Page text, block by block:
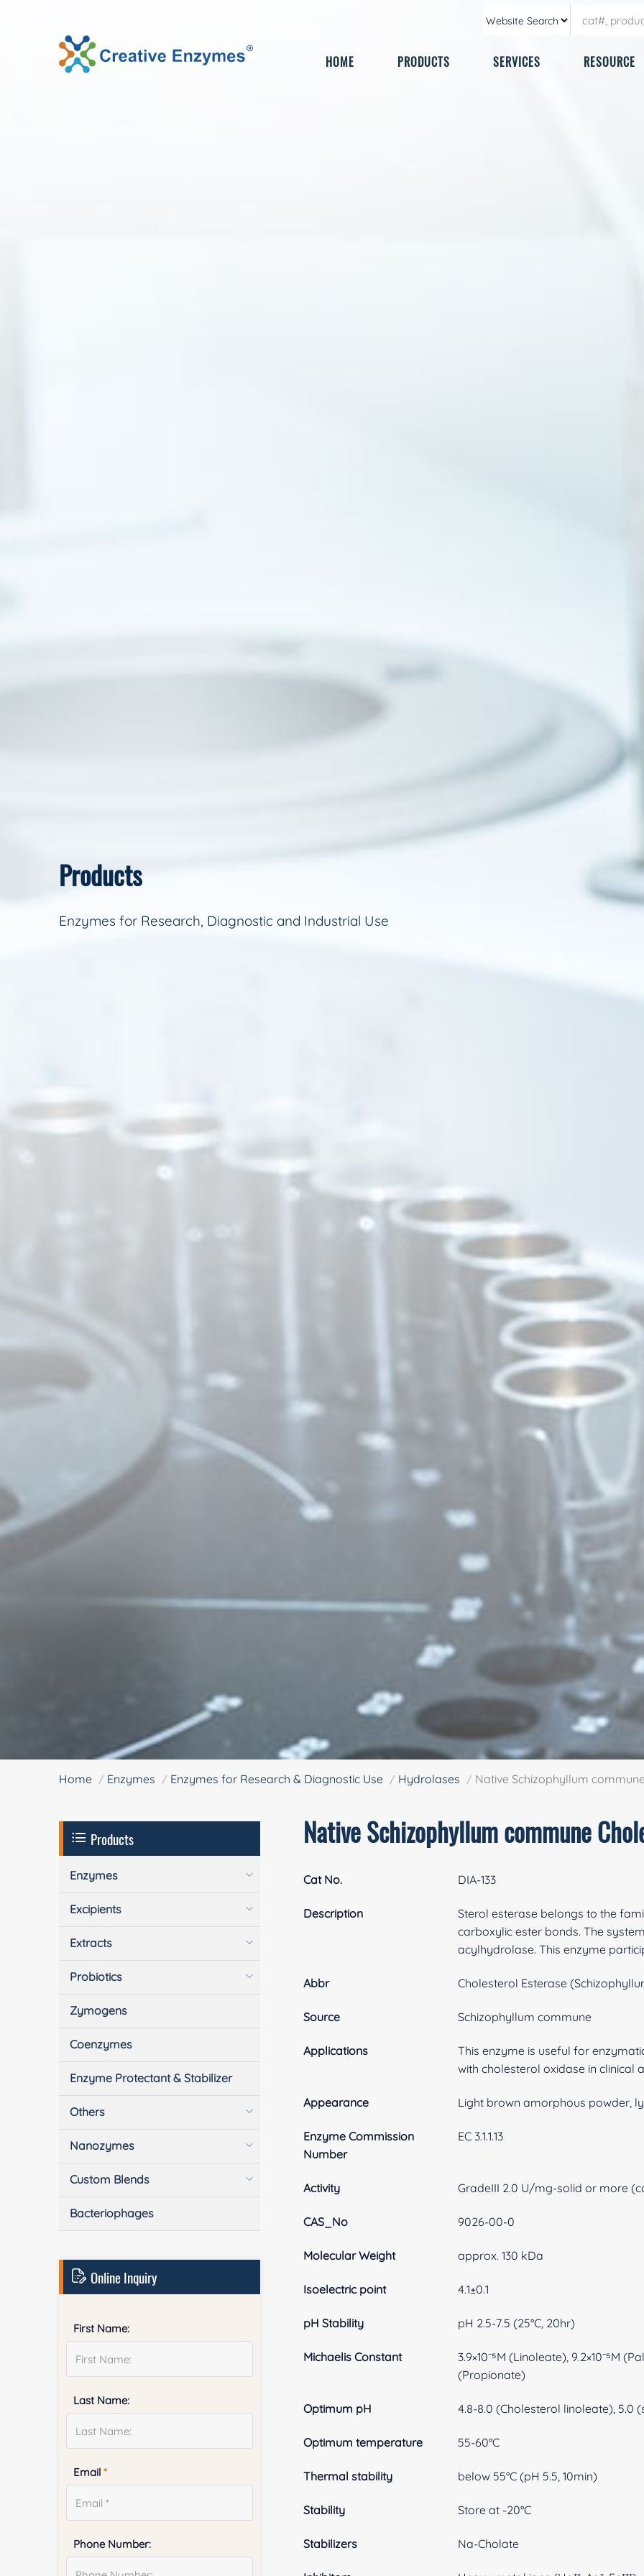
HOME PRODUCTS SERVICES RESOURCE
Products
Enzymes for Research, Diagnostic and Industrial Use
Home Enzymes Enzymes for Research & Diagnostic Use Hydrolases Native Schizophyllum
Native Schizophyllum commune
Cat No. DIA-133
Description
Sterol esterase belongs to the
carboxylic ester bonds. The
acylhydrolase. This enzyme
Abbr Cholesterol Esterase
Source Schizophyllum commune
Applications
This enzyme is useful for
with cholesterol oxidase in clinical
Appearance Light brown amorphous powder,
Enzyme Commission
Number
EC 3.1.1.13
Activity GradeIII 2.0 U/mg-solid or more
CAS_No 9026-00-0
Molecular Weight approx. 130 kDa
Isoelectric point 4.1±0.1
pH Stability pH 2.5-7.5 (25°C, 20hr)
Michaelis Constant
3.9×10⁻⁵M (Linoleate), 9.2×10⁻⁵M
(Propionate)
Optimum pH 4.8-8.0 (Cholesterol linoleate), 5.0
Optimum temperature 55-60°C
Thermal stability below 55°C (pH 5.5, 10min)
Stability Store at -20°C
Stabilizers Na-Cholate
Products
Enzymes
Excipients
Extracts
Probiotics
Zymogens
Coenzymes
Enzyme Protectant & Stabilizer
Others
Nanozymes
Custom Blends
Bacteriophages
Online Inquiry
First Name:
Last Name:
Email*
Phone Number: